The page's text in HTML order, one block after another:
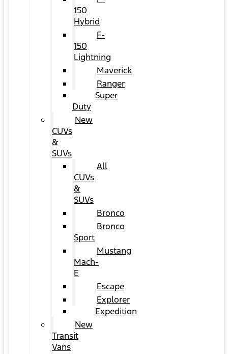
150
Hybrid
F-
150
Lightning
Maverick
Ranger
Super
Duty
New
CUVs
&
SUVs
All
CUVs
&
SUVs
Bronco
Bronco
Sport
Mustang
Mach-
E
Escape
Explorer
Expedition
New
Transit
Vans